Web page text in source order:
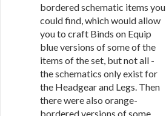
bordered schematic items you
could find, which would allow
you to craft Binds on Equip
blue versions of some of the
items of the set, but not all -
the schematics only exist for
the Headgear and Legs. Then
there were also orange-
bordered versions of some,